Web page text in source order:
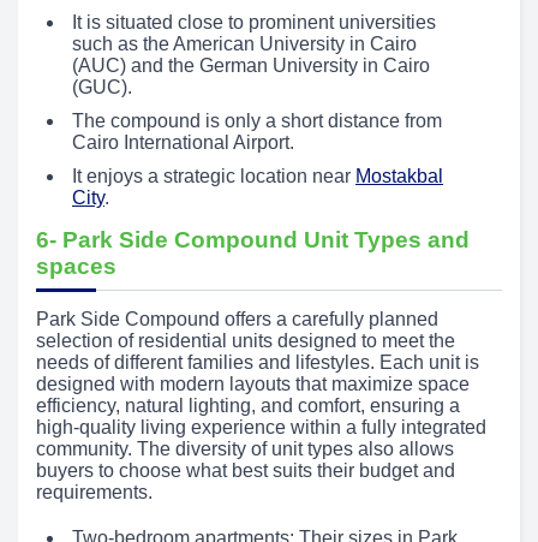
It is situated close to prominent universities
such as the American University in Cairo
(AUC) and the German University in Cairo
(GUC).
The compound is only a short distance from
Cairo International Airport.
It enjoys a strategic location near Mostakbal
City.
6- Park Side Compound Unit Types and
spaces
Park Side Compound offers a carefully planned
selection of residential units designed to meet the
needs of different families and lifestyles. Each unit is
designed with modern layouts that maximize space
efficiency, natural lighting, and comfort, ensuring a
high-quality living experience within a fully integrated
community. The diversity of unit types also allows
buyers to choose what best suits their budget and
requirements.
Two-bedroom apartments: Their sizes in Park